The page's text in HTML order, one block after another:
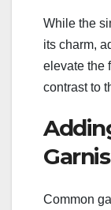
While the
its charm,
elevate the
contrast to
Common